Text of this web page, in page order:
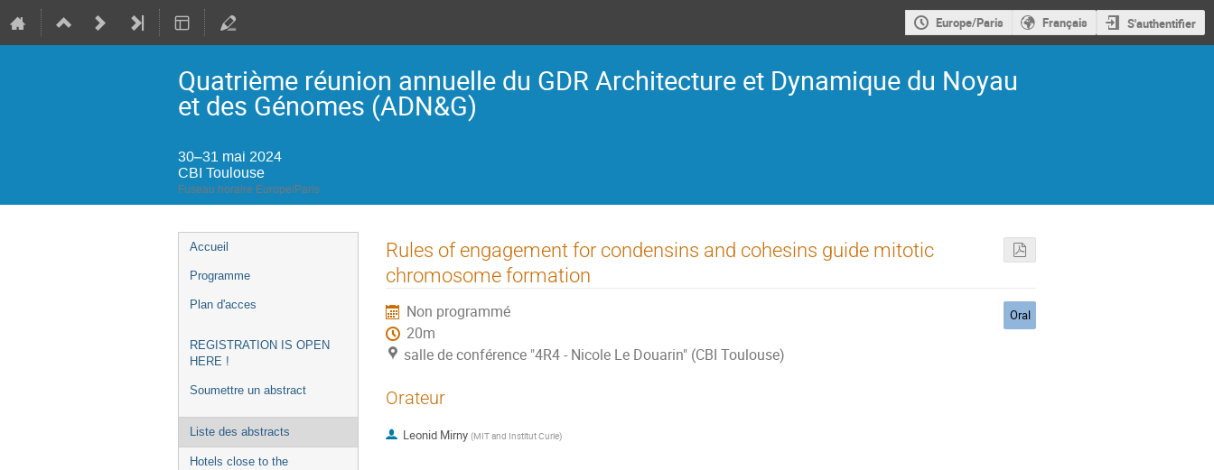
Europe/Paris Français S'authentifier
Quatrième réunion annuelle du GDR Architecture et Dynamique du Noyau
et des Génomes (ADN&G)
30–31 mai 2024
CBI Toulouse
Fuseau horaire Europe/Paris
Menu
de
Accueil
Programme
Plan d'acces
REGISTRATION IS OPEN
HERE !
Soumettre un abstract
Liste des abstracts
Hotels close to the
Rules of engagement for condensins and cohesins guide mitotic
chromosome formation
Non programmé
20m
salle de conférence "4R4 - Nicole Le Douarin" (CBI Toulouse)
Oral
Orateur
Leonid Mirny (MIT and Institut Curie)